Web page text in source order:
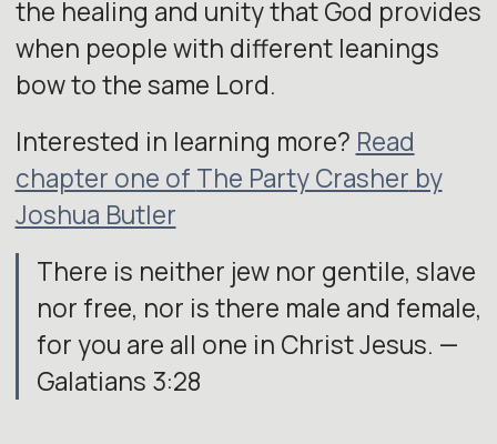
the healing and unity that God provides
when people with different leanings
bow to the same Lord.
Interested in learning more? Read
chapter one of The Party Crasher by
Joshua Butler
There is neither jew nor gentile, slave
nor free, nor is there male and female,
for you are all one in Christ Jesus. —
Galatians 3:28